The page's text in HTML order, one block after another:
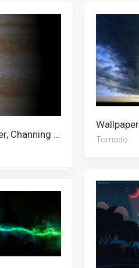
Wallpaper Saturn, Jupiter, Channing Tatum, Iphone Xs, Star, Mountain, The Mandalorian, Stars, Hurricane, Nintendo Switch, Coronavirus, Mila Kunis Tornado